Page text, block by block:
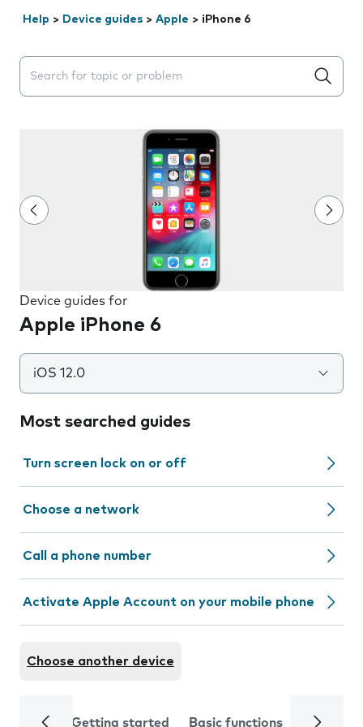
Help > Device guides > Apple > iPhone 6
Search suggestions will appear below the field as you
Device guides for
Apple iPhone 6
iOS 12.0
Most searched guides
Turn screen lock on or off
Choose a network
Call a phone number
Activate Apple Account on your mobile phone
Choose another device
Getting started Basic functions Calls